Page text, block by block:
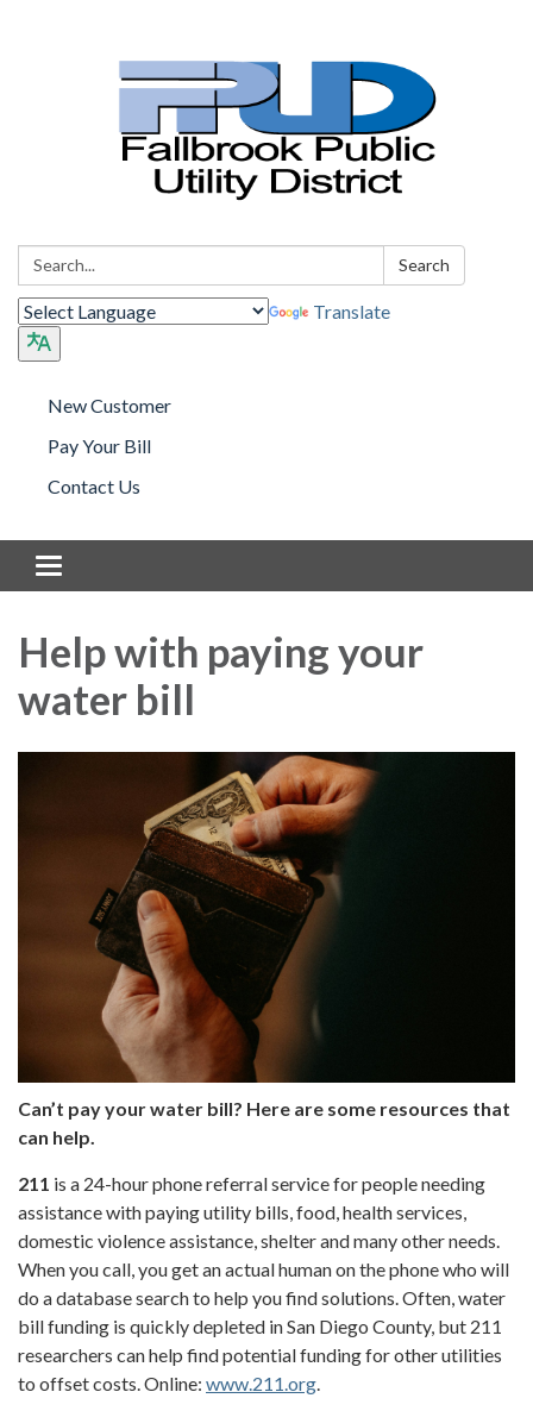
Search: Search
Translate
New Customer
Pay Your Bill
Contact Us
Toggle navigation
Help with paying your
water bill
Can’t pay your water bill? Here are some resources that
can help.
211 is a 24-hour phone referral service for people needing
assistance with paying utility bills, food, health services,
domestic violence assistance, shelter and many other needs.
When you call, you get an actual human on the phone who will
do a database search to help you find solutions. Often, water
bill funding is quickly depleted in San Diego County, but 211
researchers can help find potential funding for other utilities
to offset costs. Online: www.211.org.